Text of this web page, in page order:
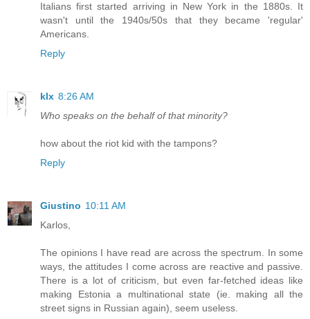
Italians first started arriving in New York in the 1880s. It
wasn't until the 1940s/50s that they became 'regular'
Americans.
Reply
klx 8:26 AM
Who speaks on the behalf of that minority?
how about the riot kid with the tampons?
Reply
Giustino 10:11 AM
Karlos,
The opinions I have read are across the spectrum. In some
ways, the attitudes I come across are reactive and passive.
There is a lot of criticism, but even far-fetched ideas like
making Estonia a multinational state (ie. making all the
street signs in Russian again), seem useless.